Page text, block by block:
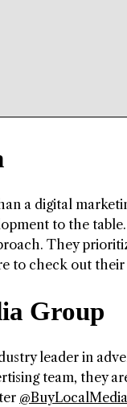
a digital
to the
They
to check out their
Group
leader in
team, they